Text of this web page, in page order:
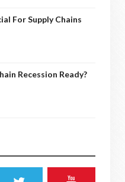
For Supply Chains
Recession Ready?